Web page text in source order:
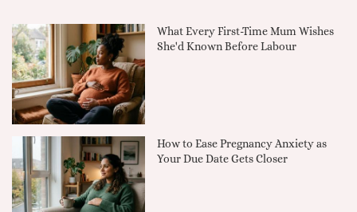
What Every First-Time Mum Wishes
She'd Known Before Labour
How to Ease Pregnancy Anxiety as
Your Due Date Gets Closer